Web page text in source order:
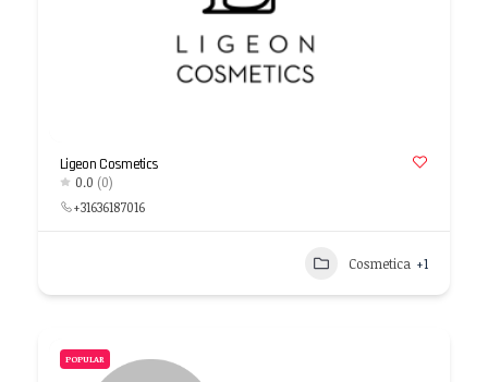
Ligeon Cosmetics
0.0 (0)
+31636187016
Cosmetica +1
POPULAR